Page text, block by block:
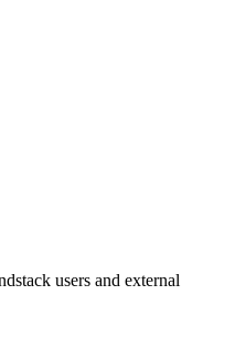
users and external